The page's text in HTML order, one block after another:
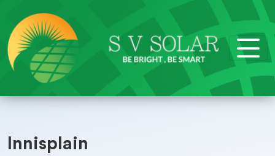
Innisplain